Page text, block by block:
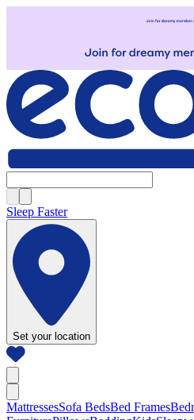
Sleep Faster
Set your location
MattressesSofa BedsBed Frames